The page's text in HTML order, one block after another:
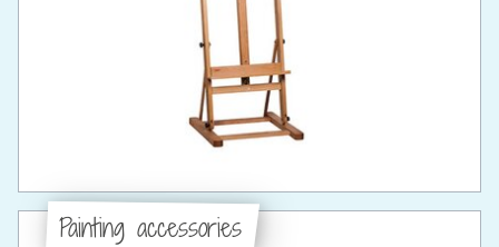
Painting accessories